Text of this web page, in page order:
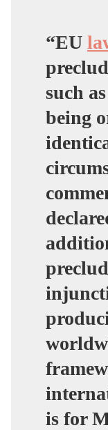
“EU
such
being
is for